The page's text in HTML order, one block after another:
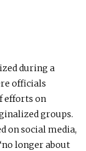
during a
officials
efforts on
groups.
on social media,
longer about